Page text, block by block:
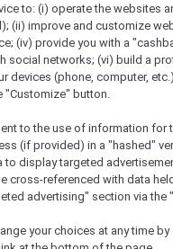
known by
punches
is a mindset in
to: (i) operate the websites
(ii) improve and customize
(iv) provide you with a
social networks; (vi) build a
devices (phone, computer,
"Customize" button.
to the use of information for
(if provided) in a "hashed"
to display targeted
cross-referenced with data
advertising" section via the
your choices at any time